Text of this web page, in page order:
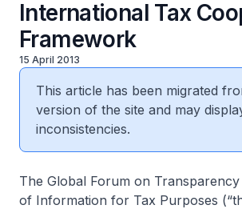
International Tax
Framework
15 April 2013
This article has been migrated
version of the site and may
inconsistencies.
The Global Forum on
of Information for Tax Purposes